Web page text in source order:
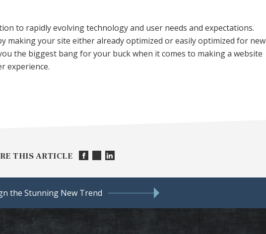
to rapidly evolving technology and user needs and expectations.
making your site either already optimized or easily optimized for new
the biggest bang for your buck when it comes to making a website
experience.
THIS ARTICLE
the Stunning New Trend